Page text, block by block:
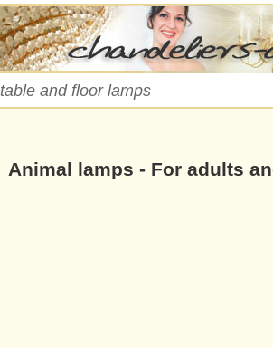
table and floor lamps
Animal lamps - For adults